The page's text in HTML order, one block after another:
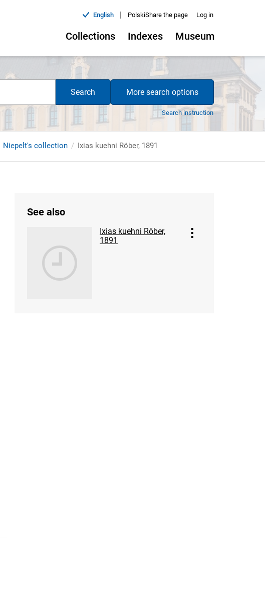
English | PolskiShare the page Log in
Collections Indexes Museum
Search More search options
Search instruction
Niepelt's collection Ixias kuehni Röber, 1891
See also
Ixias kuehni Röber,
1891